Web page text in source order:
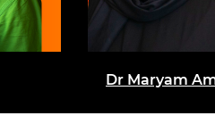
Dr Maryam